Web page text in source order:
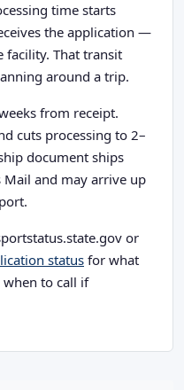
time starts
the application —
facility. That transit
around a trip.
from receipt.
cuts processing to 2–
document ships
Mail and may arrive up
or
status for what
when to call if